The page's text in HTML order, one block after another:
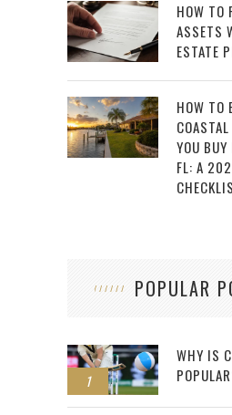
HOW TO
ASSETS
ESTATE
HOW TO
YOU
FL: A
POPULAR
1
WHY IS
2